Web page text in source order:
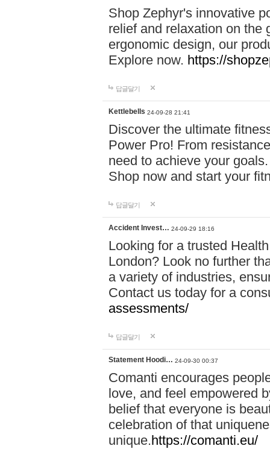
Shop Zephyr's innovative
relief and relaxation on the
ergonomic design, our
Explore now. https://
답글달기
Kettlebells 24-09-28 21:41
Discover the ultimate
Power Pro! From
need to achieve your
Shop now and start your
답글달기
Accident Invest… 24-09-29 18:16
Looking for a trusted
London? Look no further
a variety of industries,
Contact us today for a
assessments/
답글달기
Statement Hoodi… 24-09-30 00:37
Comanti encourages
love, and feel empowered
belief that everyone is
celebration of that
unique.https://comanti.eu/